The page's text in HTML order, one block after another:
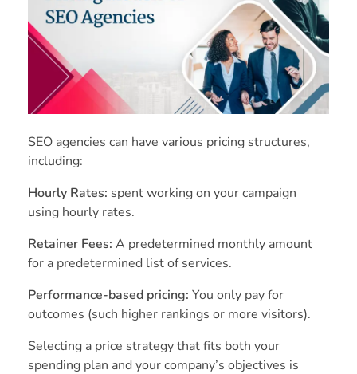
SEO agencies can have various pricing structures,
including:
Hourly Rates: spent working on your campaign
using hourly rates.
Retainer Fees: A predetermined monthly amount
for a predetermined list of services.
Performance-based pricing: You only pay for
outcomes (such higher rankings or more visitors).
Selecting a price strategy that fits both your
spending plan and your company’s objectives is